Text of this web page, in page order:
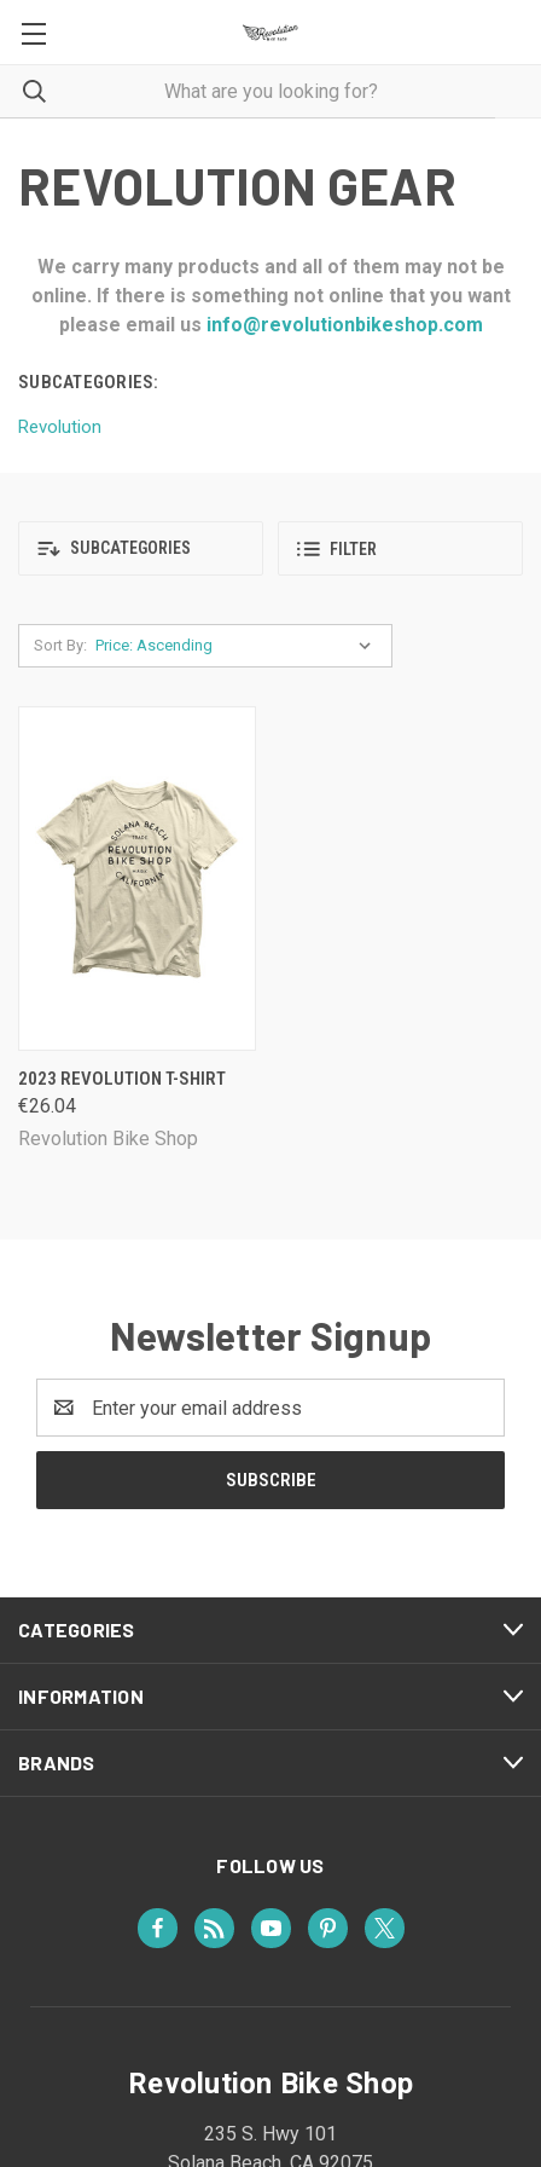
REVOLUTION GEAR
We carry many products and all of them may not be
online. If there is something not online that you want
please email us info@revolutionbikeshop.com
SUBCATEGORIES:
Revolution
SUBCATEGORIES FILTER
Sort By:
2023 REVOLUTION T-SHIRT
€26.04
Revolution Bike Shop
Newsletter Signup
Address
CATEGORIES
INFORMATION
BRANDS
FOLLOW US
Revolution Bike Shop
235 S. Hwy 101